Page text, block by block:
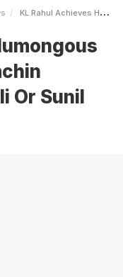
KL Rahul Achieves Humongous Honour Not Even Sachin Tendulkar Virat Kohli Or Sunil Gavaskar Managed
Or Sunil